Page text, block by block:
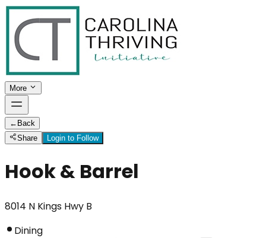
More
← Back
Share
Login to Follow
Hook & Barrel
8014 N Kings Hwy B
Dining